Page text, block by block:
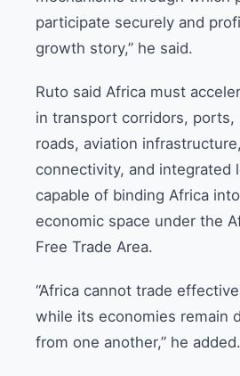
participate securely and
growth story,” he said.
Ruto said Africa must
in transport corridors, ports,
roads, aviation
connectivity, and integrated
capable of binding Africa
economic space under the
Free Trade Area.
“Africa cannot trade
while its economies remain
from one another,” he added.